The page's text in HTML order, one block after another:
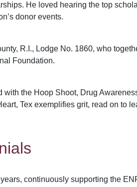
He loved hearing the top
donor events.
R.I., Lodge No. 1860, who
Foundation.
the Hoop Shoot, Drug
Tex exemplifies grit, read on to
continuously supporting the